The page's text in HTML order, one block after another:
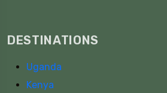
DESTINATIONS
Uganda
Kenya